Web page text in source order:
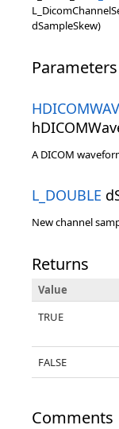
dSampleSkew)
Parameters
A DICOM
L_DOUBLE
New channel
Returns
Value
TRUE
FALSE
Comments